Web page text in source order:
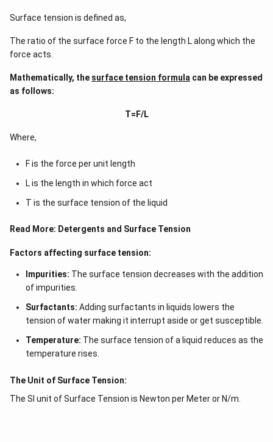
Surface tension is defined as,
The ratio of the surface force F to the length L along which the
force acts.
Mathematically, the surface tension formula can be expressed
as follows:
T=F/L
Where,
F is the force per unit length
L is the length in which force act
T is the surface tension of the liquid
Read More: Detergents and Surface Tension
Factors affecting surface tension:
Impurities: The surface tension decreases with the addition
of impurities.
Surfactants: Adding surfactants in liquids lowers the
tension of water making it interrupt aside or get susceptible.
Temperature: The surface tension of a liquid reduces as the
temperature rises.
The Unit of Surface Tension:
The SI unit of Surface Tension is Newton per Meter or N/m.